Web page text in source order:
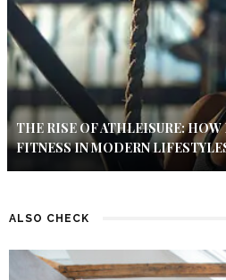
THE RISE OF ATHLEISURE:
FITNESS IN MODERN
ALSO CHECK